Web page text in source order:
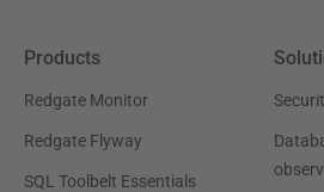
Products
Redgate Monitor
Redgate Flyway
SQL Toolbelt Essentials